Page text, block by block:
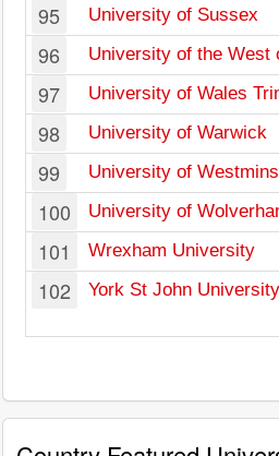
95 University of Sussex
96 University of the West
97 University of Wales
98 University of Warwick
99 University of
100 University of
101 Wrexham University
102 York St John University